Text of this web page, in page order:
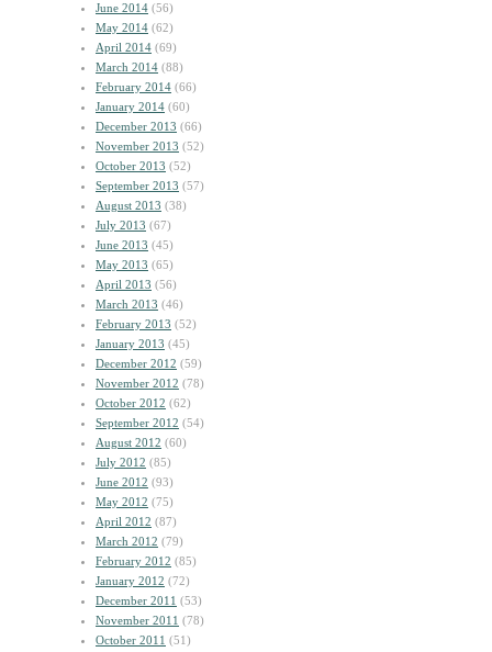
June 2014 (56)
May 2014 (62)
April 2014 (69)
March 2014 (88)
February 2014 (66)
January 2014 (60)
December 2013 (66)
November 2013 (52)
October 2013 (52)
September 2013 (57)
August 2013 (38)
July 2013 (67)
June 2013 (45)
May 2013 (65)
April 2013 (56)
March 2013 (46)
February 2013 (52)
January 2013 (45)
December 2012 (59)
November 2012 (78)
October 2012 (62)
September 2012 (54)
August 2012 (60)
July 2012 (85)
June 2012 (93)
May 2012 (75)
April 2012 (87)
March 2012 (79)
February 2012 (85)
January 2012 (72)
December 2011 (53)
November 2011 (78)
October 2011 (51)